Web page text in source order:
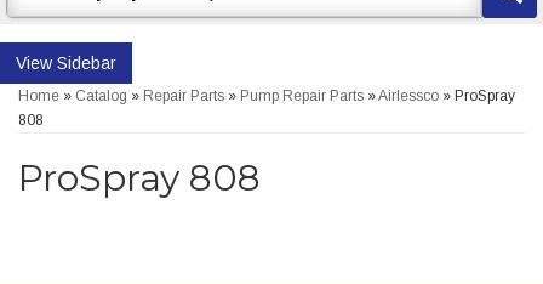
Sidebar
Home » Catalog » Repair Parts » Pump Repair Parts »Airlessco » ProSpray
808
ProSpray 808